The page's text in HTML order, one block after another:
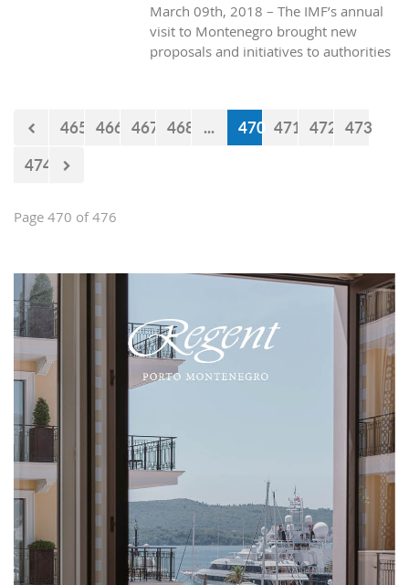
March 09th, 2018 – The IMF’s annual
visit to Montenegro brought new
proposals and initiatives to authorities
465 466 467 468 ... 470 471 472 473
474
Page 470 of 476